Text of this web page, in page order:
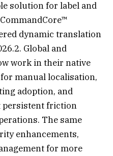
solution for label and
dynamic translation
Global and
work in their native
manual localisation,
adoption, and
persistent friction
The same
enhancements,
for more